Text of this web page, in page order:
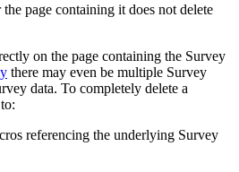
page containing it does not delete
on the page containing the Survey
there may even be multiple Survey
data. To completely delete a
referencing the underlying Survey